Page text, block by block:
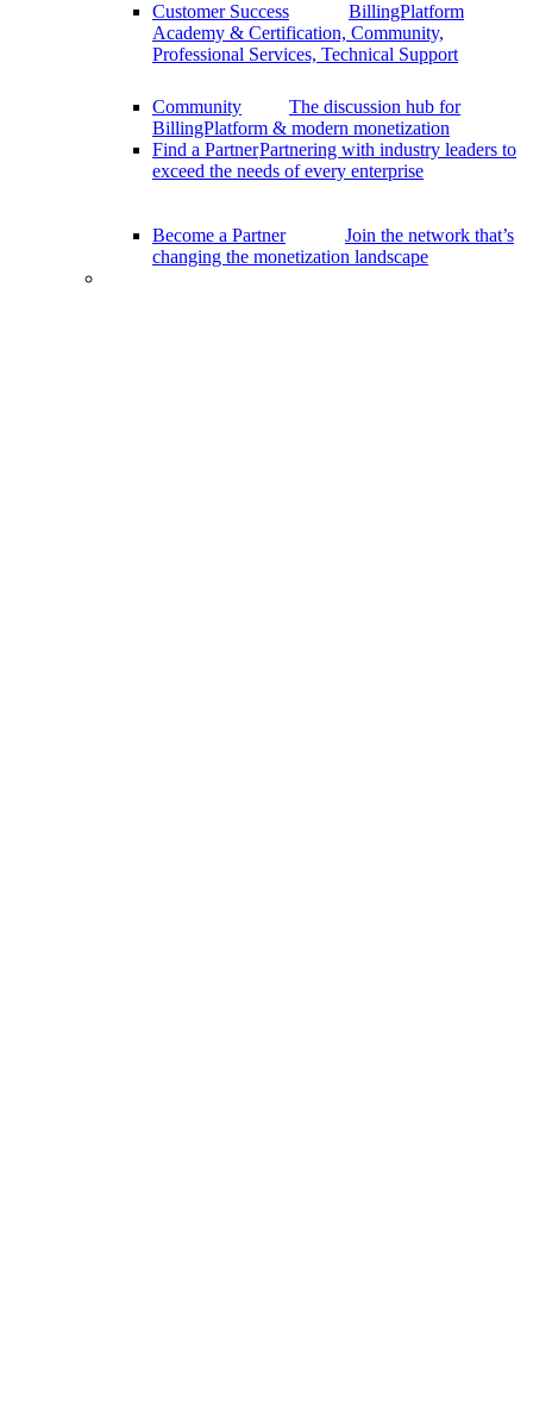
Customer Success
BillingPlatform
Academy & Certification, Community,
Professional Services, Technical Support
Community
The discussion hub for
BillingPlatform & modern monetization
Find a PartnerPartnering with industry leaders to
exceed the needs of every enterprise
Become a Partner
Join the network that’s
changing the monetization landscape